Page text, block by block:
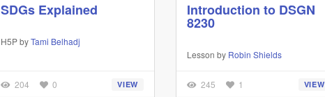
SDGs Explained
H5P byTami Belhadj
204 0 VIEW
Introduction to DSGN
8230
Lesson by Robin Shields
245 1 VIEW